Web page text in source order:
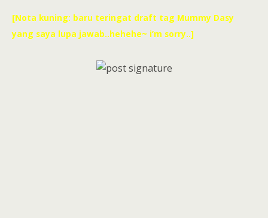
[Nota kuning: baru teringat draft tag Mummy Dasy
yang saya lupa jawab..hehehe~ i’m sorry..]